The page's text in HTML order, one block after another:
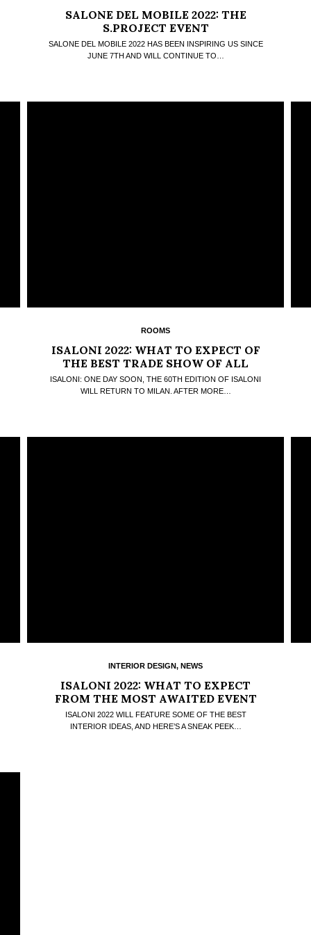
SALONE DEL MOBILE 2022: THE
S.PROJECT EVENT
SALONE DEL MOBILE 2022 HAS BEEN INSPIRING US SINCE
JUNE 7TH AND WILL CONTINUE TO…
ROOMS
ISALONI 2022: WHAT TO EXPECT OF
THE BEST TRADE SHOW OF ALL
TIMES
ISALONI: ONE DAY SOON, THE 60TH EDITION OF ISALONI
WILL RETURN TO MILAN. AFTER MORE…
INTERIOR DESIGN, NEWS
ISALONI 2022: WHAT TO EXPECT
FROM THE MOST AWAITED EVENT
OF THE YEAR
ISALONI 2022 WILL FEATURE SOME OF THE BEST
INTERIOR IDEAS, AND HERE’S A SNEAK PEEK…